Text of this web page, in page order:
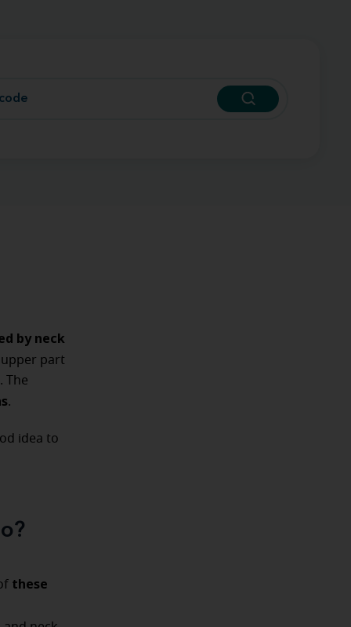
by neck
upper part
The
.
idea to
these